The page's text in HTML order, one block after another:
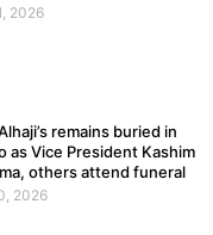
2026
remains buried in
as Vice President Kashim
others attend funeral
2026